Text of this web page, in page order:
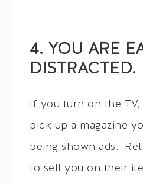
4. YOU ARE
DISTRACTED.
If you turn on the
pick up a magazine
being shown ads.
to sell you on their